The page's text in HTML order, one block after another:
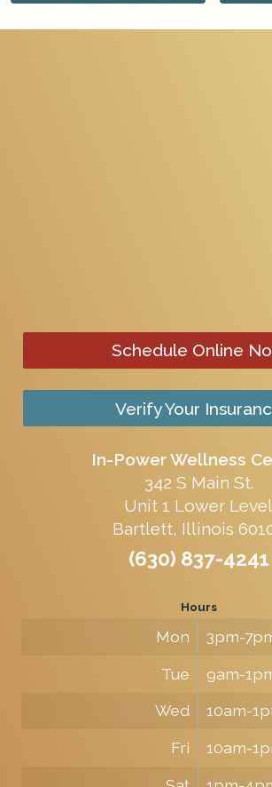
Schedule Online
Verify Your
In-Power Wellness
342 S Main St.
Unit 1 Lower Level
Bartlett, Illinois
(630) 837-4241
Hours
Mon
3pm-
Tue
9am-
Wed
10am-
Fri
10am-